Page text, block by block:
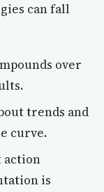
can fall
over
trends and
curve.
action
is